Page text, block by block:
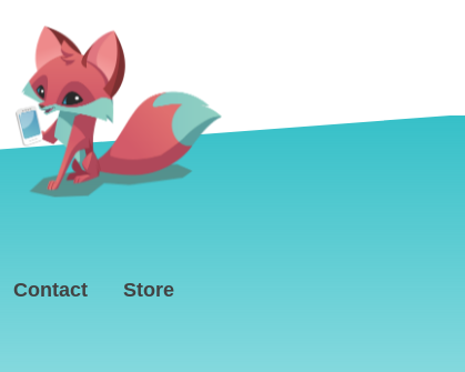
Contact Store